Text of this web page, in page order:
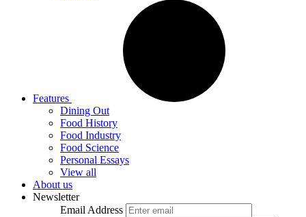
Features
Dining Out
Food History
Food Industry
Food Science
Personal Essays
View all
About us
Newsletter
Email Address